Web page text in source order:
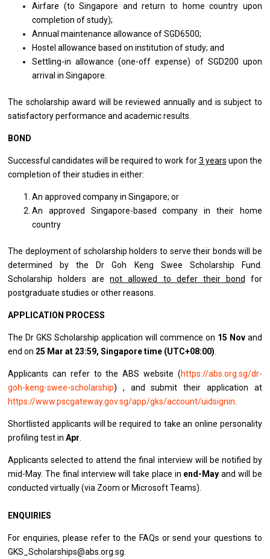
Airfare (to Singapore and return to home country upon
completion of study);
Annual maintenance allowance of SGD6500;
Hostel allowance based on institution of study; and
Settling-in allowance (one-off expense) of SGD200 upon
arrival in Singapore.
The scholarship award will be reviewed annually and is subject to
satisfactory performance and academic results.
BOND
Successful candidates will be required to work for3 years upon the
completion of their studies in either:
An approved company in Singapore; or
An approved Singapore-based company in their home
country
The deployment of scholarship holders to serve their bonds will be
determined by the Dr Goh Keng Swee Scholarship Fund.
Scholarship holders arenot allowed to defer their bond for
postgraduate studies or other reasons.
APPLICATION PROCESS
The Dr GKS Scholarship application will commence on 15 Novand
end on 25 Mar at 23:59, Singapore time (UTC+08:00)
Applicants can refer to the ABS website (https://abs.org.sg/dr-
goh-keng-swee-scholarship) , and submit their application at
https://www.pscgateway.gov.sg/app/gks/account/uidsignin
Shortlisted applicants will be required to take an online personality
profiling test inApr
Applicants selected to attend the final interview will be notified by
mid-May. The final interview will take place in end-May and will be
conducted virtually (via Zoom or Microsoft Teams).
ENQUIRIES
For enquiries, please refer to the FAQs or send your questions to
GKS_Scholarships@abs.org.sg.